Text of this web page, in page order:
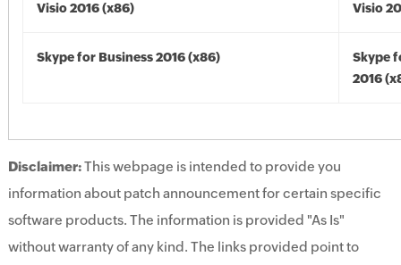
Visio 2016 (x86) Visio
Skype for Business 2016 (x86)
Skype
2016
Disclaimer:This webpage is intended to provide you
information about patch announcement for certain specific
software products. The information is provided "As Is"
without warranty of any kind. The links provided point to